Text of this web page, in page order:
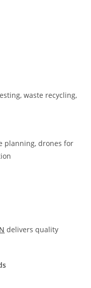
waste recycling,
planning, drones for
delivers quality